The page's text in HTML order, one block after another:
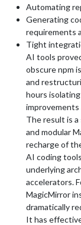
Automating
Generating
requirements
Tight
AI tools
obscure npm
and
hours
The result is
and modular
recharge of
AI coding
underlying
accelerators.
MagicMirror
dramatically
It has